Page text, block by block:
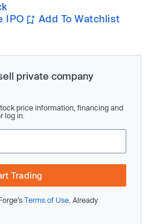
IPO
Add To Watchlist
private company
price information, financing and
log in.
Trading
Terms of Use . Already